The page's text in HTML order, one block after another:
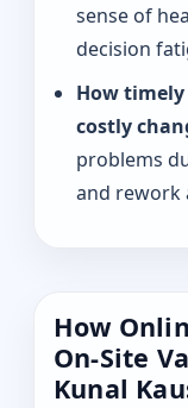
sense of
decision
How
costly
problems
and rework
How
On-Site
Kunal